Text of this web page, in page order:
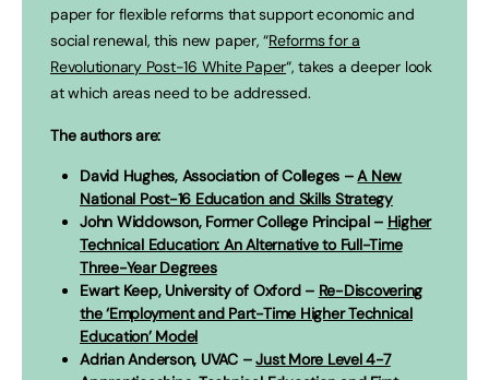
paper for flexible reforms that support economic and
social renewal, this new paper, “Reforms for a
Revolutionary Post-16 White Paper“, takes a deeper look
at which areas need to be addressed.
The authors are:
David Hughes, Association of Colleges –A New
National Post-16 Education and Skills Strategy
John Widdowson, Former College Principal – Higher
Technical Education: An Alternative to Full-Time
Three-Year Degrees
Ewart Keep, University of Oxford – Re-Discovering
the ‘Employment and Part-Time Higher Technical
Education’ Model
Adrian Anderson, UVAC –Just More Level 4-7